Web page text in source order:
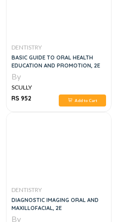
DENTISTRY
BASIC GUIDE TO ORAL HEALTH
EDUCATION AND PROMOTION, 2E
By
SCULLY
RS 952
Add to Cart
DENTISTRY
DIAGNOSTIC IMAGING ORAL AND
MAXILLOFACIAL, 2E
By